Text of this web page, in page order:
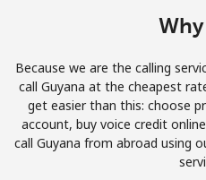
Because we are the calling
call Guyana at the cheapest
get easier than this: choose
account, buy voice credit
call Guyana from abroad using